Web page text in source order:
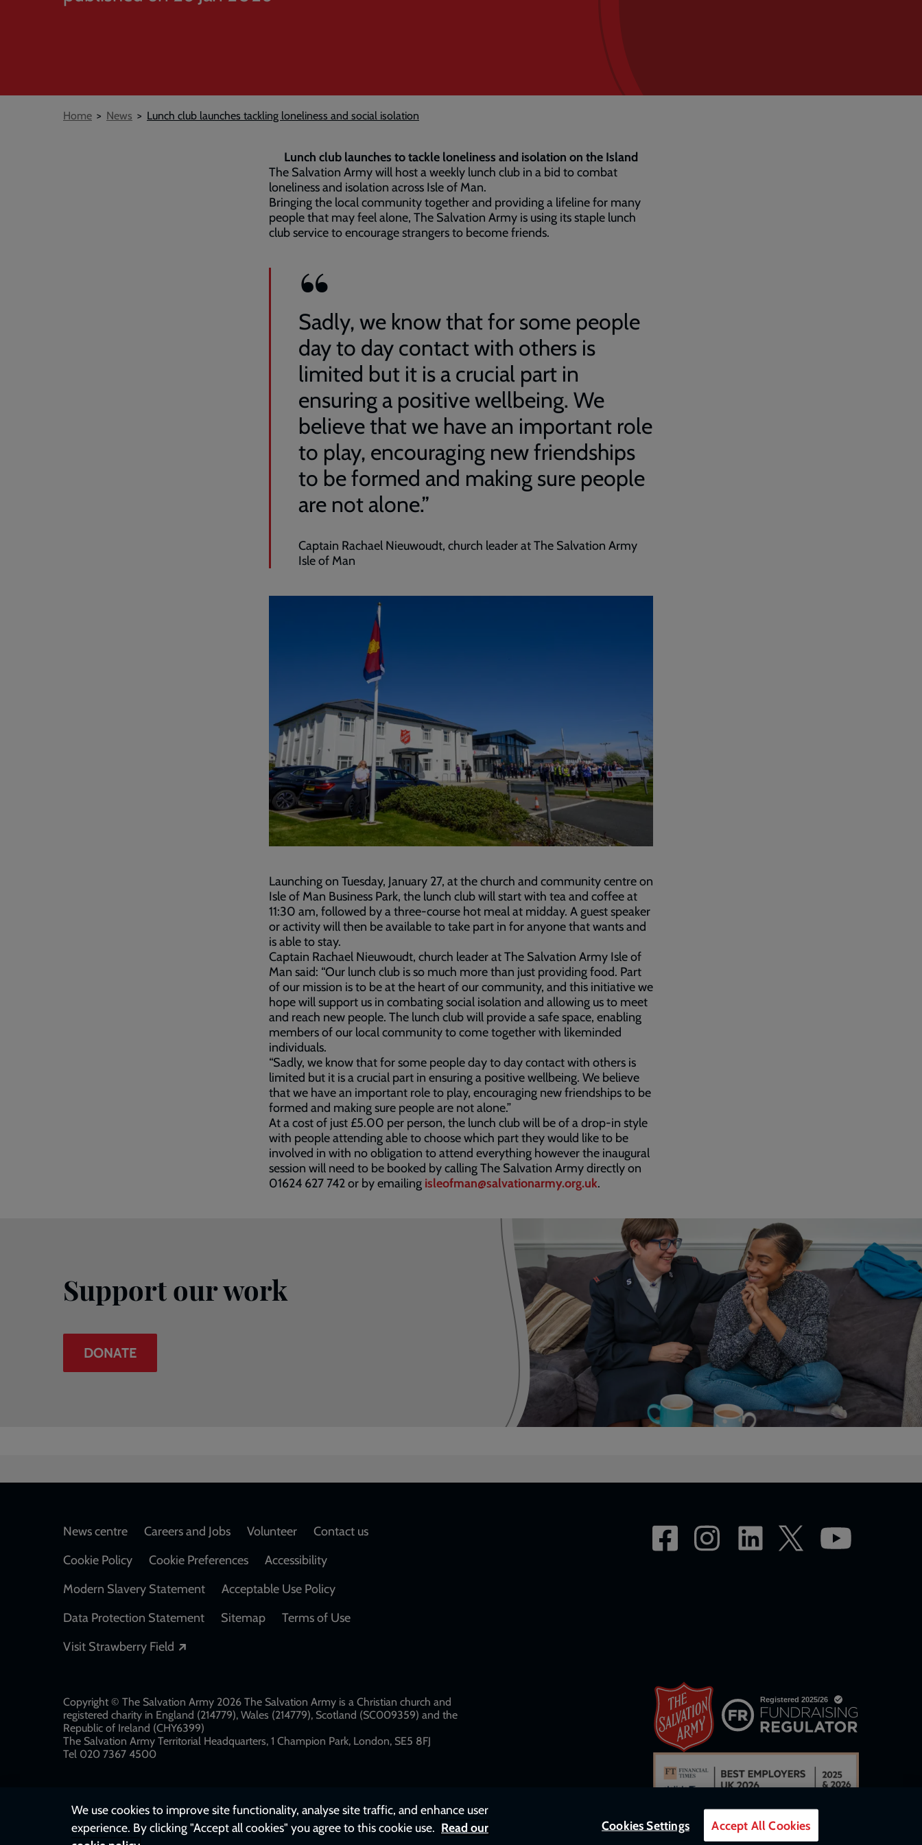
Breadcrumb
Home News Lunch club launches tackling loneliness and social isolation
Lunch club launches to tackle loneliness and isolation on the Island
The Salvation Army will host a weekly lunch club in a bid to combat
loneliness and isolation across Isle of Man.
Bringing the local community together and providing a lifeline for many
people that may feel alone, The Salvation Army is using its staple lunch
club service to encourage strangers to become friends.
Sadly, we know that for some people
day to day contact with others is
limited but it is a crucial part in
ensuring a positive wellbeing. We
believe that we have an important role
to play, encouraging new friendships
to be formed and making sure people
are not alone.”
Captain Rachael Nieuwoudt, church leader at The Salvation Army
Isle of Man
Launching on Tuesday, January 27, at the church and community centre on
Isle of Man Business Park, the lunch club will start with tea and coffee at
11:30 am, followed by a three-course hot meal at midday. A guest speaker
or activity will then be available to take part in for anyone that wants and
is able to stay.
Captain Rachael Nieuwoudt, church leader at The Salvation Army Isle of
Man said: “Our lunch club is so much more than just providing food. Part
of our mission is to be at the heart of our community, and this initiative we
hope will support us in combating social isolation and allowing us to meet
and reach new people. The lunch club will provide a safe space, enabling
members of our local community to come together with likeminded
individuals.
“Sadly, we know that for some people day to day contact with others is
limited but it is a crucial part in ensuring a positive wellbeing. We believe
that we have an important role to play, encouraging new friendships to be
formed and making sure people are not alone.”
At a cost of just £5.00 per person, the lunch club will be of a drop-in style
with people attending able to choose which part they would like to be
involved in with no obligation to attend everything however the inaugural
session will need to be booked by calling The Salvation Army directly on
01624 627 742 or by emailing isleofman@salvationarmy.org.uk.
Support our work
DONATE
Footer
News centre Careers and Jobs Volunteer
Contact us
Cookie Policy
Cookie Preferences
Accessibility
Modern Slavery Statement
Acceptable Use Policy
Data Protection Statement
Sitemap
Terms of Use
Visit Strawberry Field
Copyright © The Salvation Army 2026 The Salvation Army is a Christian church and
registered charity in England (214779), Wales (214779), Scotland (SC009359) and the
Republic of Ireland (CHY6399)
The Salvation Army Territorial Headquarters, 1 Champion Park, London, SE5 8FJ​​
Tel 020 7367 4500
We use cookies to improve site functionality, analyse site traffic, and enhance user
experience. By clicking "Accept all cookies" you agree to this cookie use. Read our
Cookies Settings Accept All Cookies